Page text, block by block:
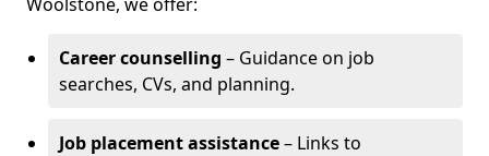
Career counselling – Guidance on job
searches, CVs, and planning.
Job placement assistance– Links to